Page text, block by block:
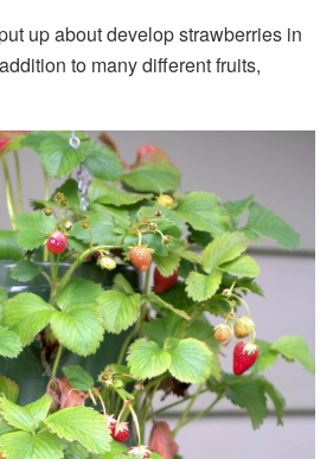
up about develop strawberries in
to many different fruits,